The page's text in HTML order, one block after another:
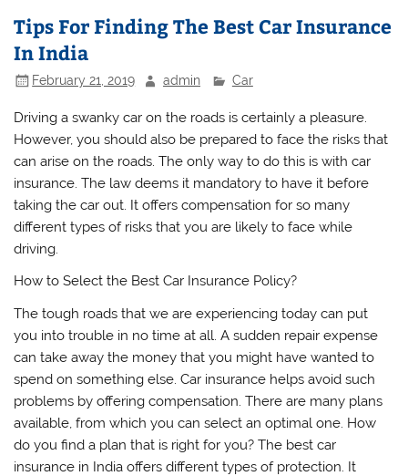
Tips For Finding The Best Car Insurance
In India
February 21, 2019 admin Car
Driving a swanky car on the roads is certainly a pleasure.
However, you should also be prepared to face the risks that
can arise on the roads. The only way to do this is with car
insurance. The law deems it mandatory to have it before
taking the car out. It offers compensation for so many
different types of risks that you are likely to face while
driving.
How to Select the Best Car Insurance Policy?
The tough roads that we are experiencing today can put
you into trouble in no time at all. A sudden repair expense
can take away the money that you might have wanted to
spend on something else. Car insurance helps avoid such
problems by offering compensation. There are many plans
available, from which you can select an optimal one. How
do you find a plan that is right for you? The best car
insurance in India offers different types of protection. It